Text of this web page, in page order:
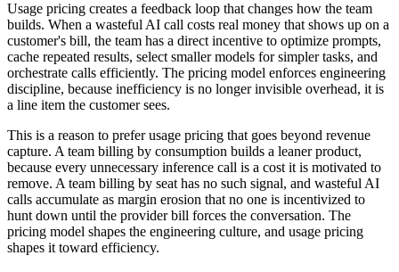
Usage pricing creates a feedback loop that changes how the team
builds. When a wasteful AI call costs real money that shows up on a
customer's bill, the team has a direct incentive to optimize prompts,
cache repeated results, select smaller models for simpler tasks, and
orchestrate calls efficiently. The pricing model enforces engineering
discipline, because inefficiency is no longer invisible overhead, it is
a line item the customer sees.
This is a reason to prefer usage pricing that goes beyond revenue
capture. A team billing by consumption builds a leaner product,
because every unnecessary inference call is a cost it is motivated to
remove. A team billing by seat has no such signal, and wasteful AI
calls accumulate as margin erosion that no one is incentivized to
hunt down until the provider bill forces the conversation. The
pricing model shapes the engineering culture, and usage pricing
shapes it toward efficiency.